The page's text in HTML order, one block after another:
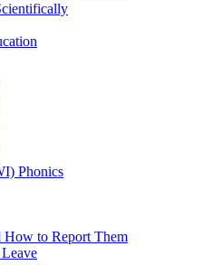
Phonics
How to Report Them